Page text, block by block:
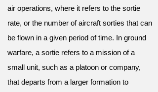
air operations, where it refers to the sortie
rate, or the number of aircraft sorties that can
be flown in a given period of time. In ground
warfare, a sortie refers to a mission of a
small unit, such as a platoon or company,
that departs from a larger formation to